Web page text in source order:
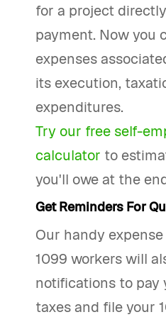
for a project
payment. Now you
expenses
its execution,
expenditures.
Try our free self-
calculator to
you'll owe at the
Get Reminders For
Our handy
1099 workers will
notifications to pay
taxes and file your